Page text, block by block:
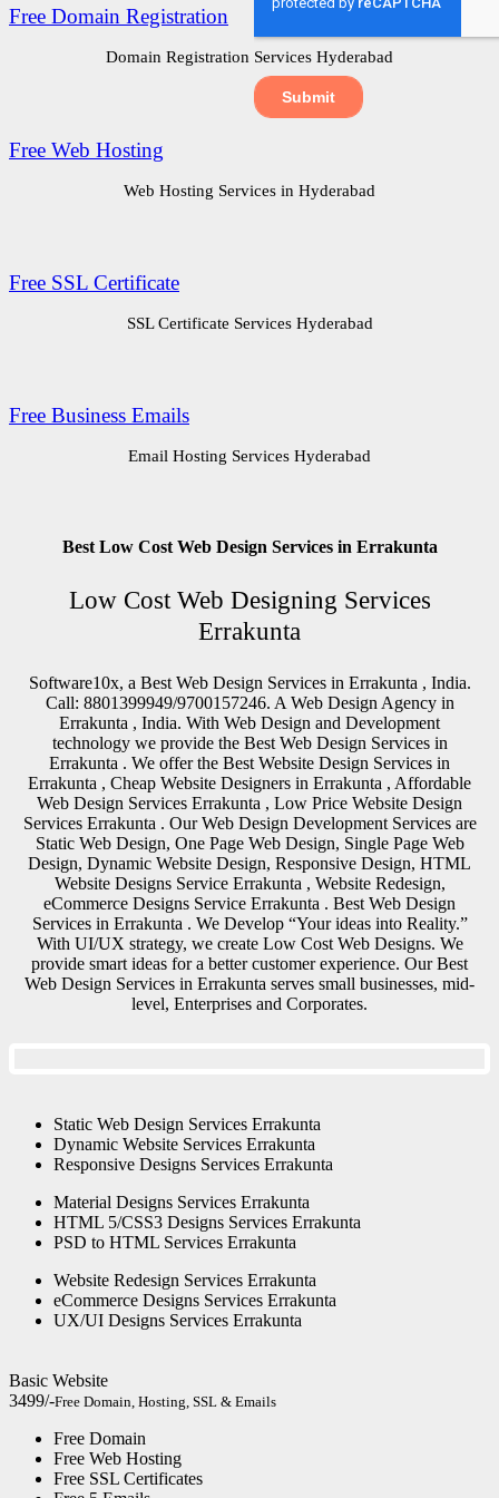
Free Domain Registration
Domain Registration Services Hyderabad
Free Web Hosting
Web Hosting Services in Hyderabad
Free SSL Certificate
SSL Certificate Services Hyderabad
Free Business Emails
Email Hosting Services Hyderabad
Best Low Cost Web Design Services in Errakunta
Low Cost Web Designing Services
Errakunta
Software10x, a Best Web Design Services in Errakunta , India.
Call: 8801399949/9700157246. A Web Design Agency in
Errakunta , India. With Web Design and Development
technology we provide the Best Web Design Services in
Errakunta . We offer the Best Website Design Services in
Errakunta , Cheap Website Designers in Errakunta , Affordable
Web Design Services Errakunta , Low Price Website Design
Services Errakunta . Our Web Design Development Services are
Static Web Design, One Page Web Design, Single Page Web
Design, Dynamic Website Design, Responsive Design, HTML
Website Designs Service Errakunta , Website Redesign,
eCommerce Designs Service Errakunta . Best Web Design
Services in Errakunta . We Develop “Your ideas into Reality.”
With UI/UX strategy, we create Low Cost Web Designs. We
provide smart ideas for a better customer experience. Our Best
Web Design Services in Errakunta serves small businesses, mid-
level, Enterprises and Corporates.
Static Web Design Services Errakunta
Dynamic Website Services Errakunta
Responsive Designs Services Errakunta
Material Designs Services Errakunta
HTML 5/CSS3 Designs Services Errakunta
PSD to HTML Services Errakunta
Website Redesign Services Errakunta
eCommerce Designs Services Errakunta
UX/UI Designs Services Errakunta
Basic Website
3499/-Free Domain, Hosting, SSL & Emails
Free Domain
Free Web Hosting
Free SSL Certificates